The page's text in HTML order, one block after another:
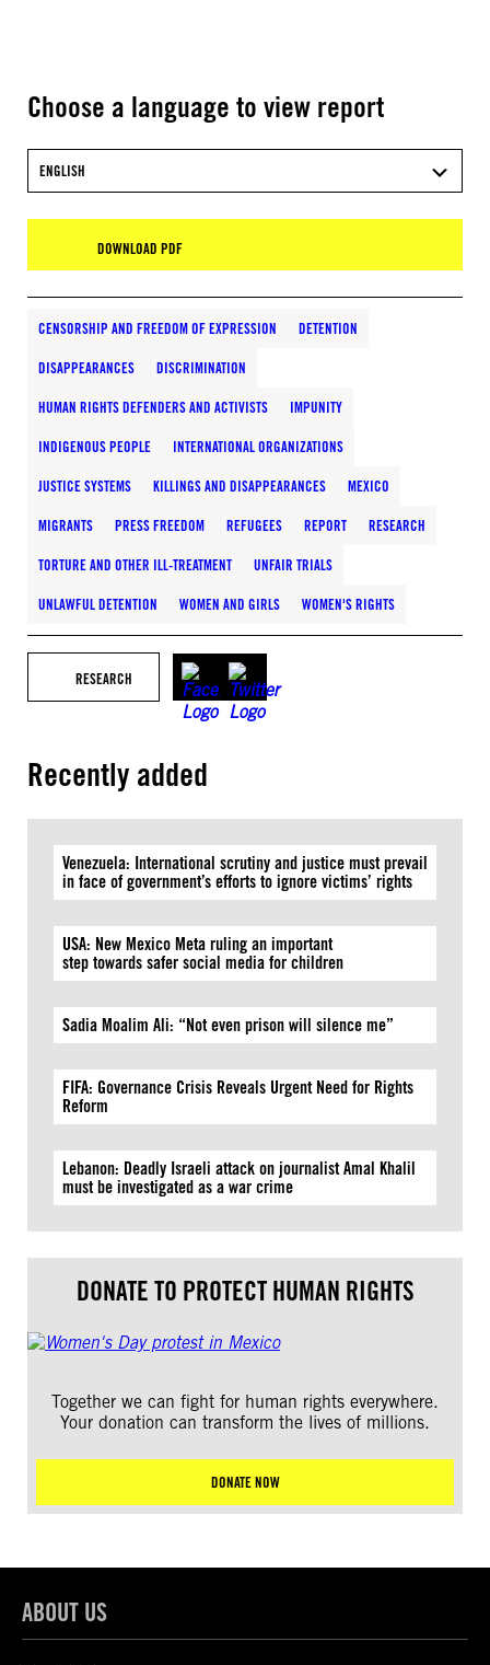
Choose a language to view report
ENGLISH
DOWNLOAD PDF
CENSORSHIP AND FREEDOM OF EXPRESSION DETENTION
DISAPPEARANCES DISCRIMINATION
HUMAN RIGHTS DEFENDERS AND ACTIVISTS IMPUNITY
INDIGENOUS PEOPLE INTERNATIONAL ORGANIZATIONS
JUSTICE SYSTEMS KILLINGS AND DISAPPEARANCES MEXICO
MIGRANTS PRESS FREEDOM REFUGEES REPORT RESEARCH
TORTURE AND OTHER ILL-TREATMENT UNFAIR TRIALS
UNLAWFUL DETENTION WOMEN AND GIRLS WOMEN'S RIGHTS
RESEARCH
Recently added
Venezuela: International scrutiny and justice must prevail
in face of government’s efforts to ignore victims’ rights
USA: New Mexico Meta ruling an important
step towards safer social media for children
Sadia Moalim Ali: “Not even prison will silence me”
FIFA: Governance Crisis Reveals Urgent Need for Rights
Reform
Lebanon: Deadly Israeli attack on journalist Amal Khalil
must be investigated as a war crime
DONATE TO PROTECT HUMAN RIGHTS
Together we can fight for human rights everywhere.
Your donation can transform the lives of millions.
DONATE NOW
ABOUT US